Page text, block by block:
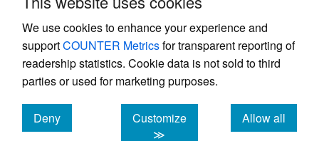
We use cookies to enhance your experience and
supportCOUNTER Metricsfor transparent reporting of
readership statistics. Cookie data is not sold to third
parties or used for marketing purposes.
Deny
cookies
Customize
≫
Allow all
cookies
Powered by
, the modern academic journal
management system